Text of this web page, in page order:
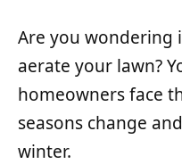
Are you wondering
aerate your lawn?
homeowners face
seasons change
winter.